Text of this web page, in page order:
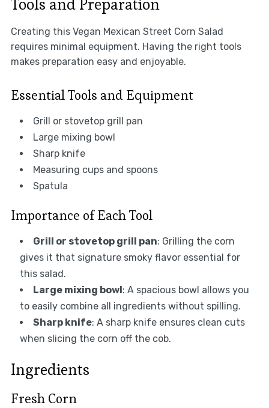
Tools and Preparation
Creating this Vegan Mexican Street Corn Salad
requires minimal equipment. Having the right tools
makes preparation easy and enjoyable.
Essential Tools and Equipment
Grill or stovetop grill pan
Large mixing bowl
Sharp knife
Measuring cups and spoons
Spatula
Importance of Each Tool
Grill or stovetop grill pan: Grilling the corn
gives it that signature smoky flavor essential for
this salad.
Large mixing bowl : A spacious bowl allows you
to easily combine all ingredients without spilling.
Sharp knife: A sharp knife ensures clean cuts
when slicing the corn off the cob.
Ingredients
Fresh Corn